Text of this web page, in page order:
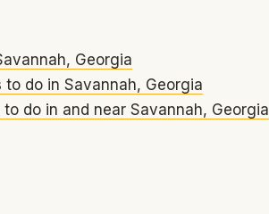
Georgia
do in Savannah, Georgia
do in and near Savannah, Georgia